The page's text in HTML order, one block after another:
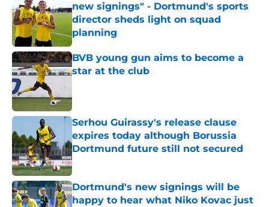
new signings" - Dortmund's sports
director sheds light on squad
planning
Published by on Invalid Date
BVB young gun aims to become a
star at the club
Serhou Guirassy's release clause
expires today although Borussia
Dortmund future still not secured
Published by on Invalid Date
Dortmund's new signings will be
happy to hear what Niko Kovac just